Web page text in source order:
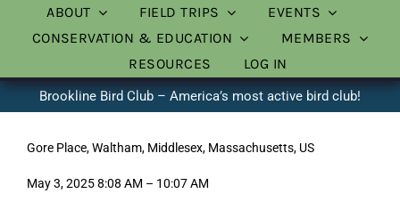
ABOUT FIELD TRIPS
EVENTS
CONSERVATION & EDUCATION
MEMBERS
RESOURCES
LOG IN
Brookline Bird Club – America’s most active bird club!
Gore Place, Waltham, Middlesex, Massachusetts, US
May 3, 2025 8:08 AM – 10:07 AM